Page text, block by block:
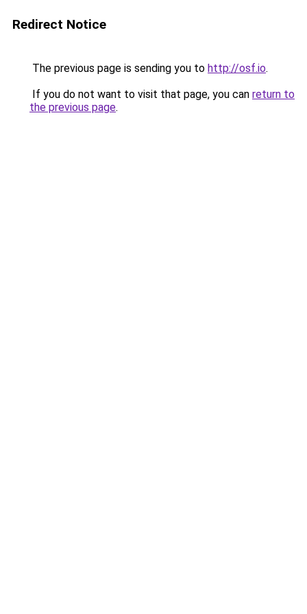
Redirect Notice
The previous page is sending you to http://osf.io.
If you do not want to visit that page, you can return to
the previous page.